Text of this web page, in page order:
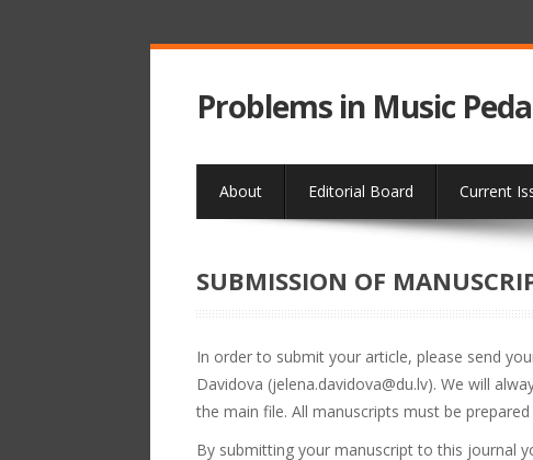
Problems in Music
About Editorial Board Current
SUBMISSION OF
In order to submit your article, please send
Davidova (jelena.davidova@du.lv). We will
the main file. All manuscripts must be
By submitting your manuscript to this journal